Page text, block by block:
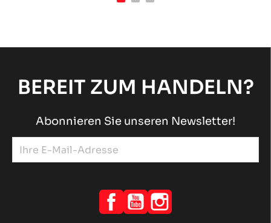
BEREIT ZUM HANDELN?
Abonnieren Sie unseren Newsletter!
Facebook
YouTube